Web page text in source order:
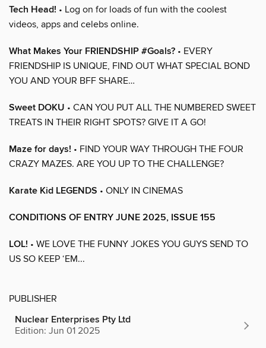
Tech Head! • Log on for loads of fun with the coolest
videos, apps and celebs online.
What Makes Your FRIENDSHIP #Goals? • EVERY
FRIENDSHIP IS UNIQUE, FIND OUT WHAT SPECIAL BOND
YOU AND YOUR BFF SHARE…
Sweet DOKU • CAN YOU PUT ALL THE NUMBERED SWEET
TREATS IN THEIR RIGHT SPOTS? GIVE IT A GO!
Maze for days! • FIND YOUR WAY THROUGH THE FOUR
CRAZY MAZES. ARE YOU UP TO THE CHALLENGE?
Karate Kid LEGENDS • ONLY IN CINEMAS
CONDITIONS OF ENTRY JUNE 2025, ISSUE 155
LOL! • WE LOVE THE FUNNY JOKES YOU GUYS SEND TO
US SO KEEP ‘EM...
PUBLISHER
Nuclear Enterprises Pty Ltd
Edition: Jun 01 2025